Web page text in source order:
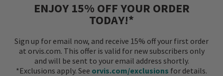
ENJOY 15% OFF YOUR ORDER
TODAY!*
Sign up for email now, and receive 15% off your first order
at orvis.com. This offer is valid for new subscribers only
and will be sent to your email address shortly.
*Exclusions apply. See orvis.com/exclusions for details.